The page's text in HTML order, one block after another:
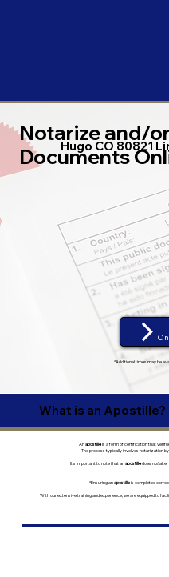
*Additional times may be
Notarize and/
Documents
Hugo CO 80821
What is an Apostille?
Anapostilleis a form of certification that
The process typically involves notarization
It’s important to note that anapostilledoesnotalter
*Ensuring anapostilleis completed
With our extensive training and experience, we are equipped to